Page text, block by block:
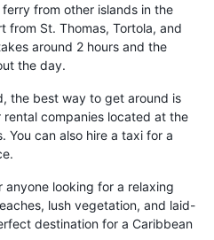
from other islands in the
from St. Thomas, Tortola, and
around 2 hours and the
the day.
the best way to get around is
companies located at the
You can also hire a taxi for a
anyone looking for a relaxing
lush vegetation, and laid-
destination for a Caribbean